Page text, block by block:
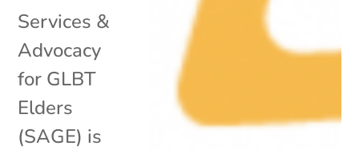
Services &
Advocacy
for GLBT
Elders
(SAGE) is